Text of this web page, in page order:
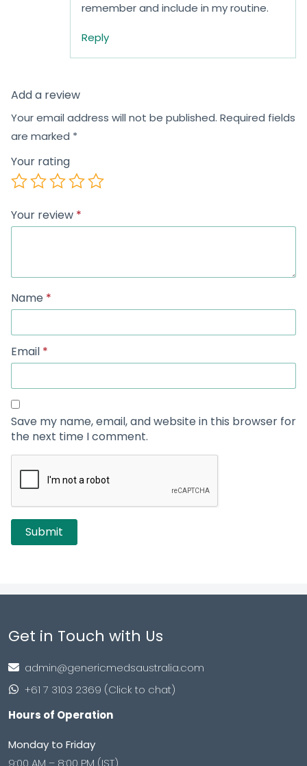
remember and include in my routine.
Reply
Add a review
Your email address will not be published. Required fields
are marked *
Your rating
Your review *
Name *
Email *
Save my name, email, and website in this browser for
the next time I comment.
Get in Touch with Us
admin@genericmedsaustralia.com
+61 7 3103 2369 (Click to chat)
Hours of Operation
Monday to Friday
9:00 AM – 8:00 PM (IST)